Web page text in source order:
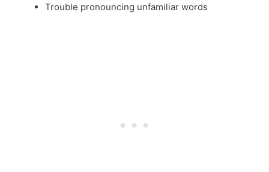
Trouble pronouncing unfamiliar words